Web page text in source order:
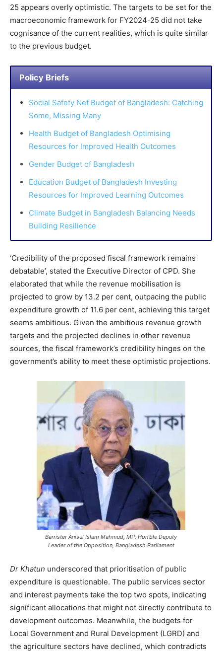
25 appears overly optimistic. The targets to be set for the
macroeconomic framework for FY2024-25 did not take
cognisance of the current realities, which is quite similar
to the previous budget.
Policy Briefs
Social Safety Net Budget of Bangladesh: Catching
Some, Missing Many
Health Budget of Bangladesh Optimising
Resources for Improved Health Outcomes
Gender Budget of Bangladesh
Education Budget of Bangladesh Investing
Resources for Improved Learning Outcomes
Climate Budget in Bangladesh Balancing Needs
Building Resilience
‘Credibility of the proposed fiscal framework remains
debatable’, stated the Executive Director of CPD. She
elaborated that while the revenue mobilisation is
projected to grow by 13.2 per cent, outpacing the public
expenditure growth of 11.6 per cent, achieving this target
seems ambitious. Given the ambitious revenue growth
targets and the projected declines in other revenue
sources, the fiscal framework’s credibility hinges on the
government’s ability to meet these optimistic projections.
Barrister Anisul Islam Mahmud, MP, Hon’ble Deputy
Leader of the Opposition, Bangladesh Parliament
Dr Khatun underscored that prioritisation of public
expenditure is questionable. The public services sector
and interest payments take the top two spots, indicating
significant allocations that might not directly contribute to
development outcomes. Meanwhile, the budgets for
Local Government and Rural Development (LGRD) and
the agriculture sectors have declined, which contradicts